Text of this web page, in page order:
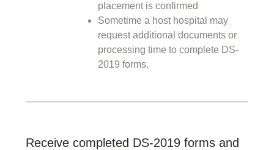
placement is confirmed
Sometime a host hospital may
request additional documents or
processing time to complete DS-
2019 forms.
Receive completed DS-2019 forms and